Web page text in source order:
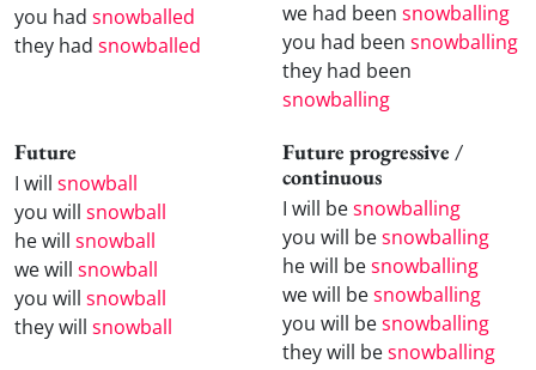
you had snowballed
they had snowballed
we had been snowballing
you had been snowballing
they had been
snowballing
Future
I will snowball
you will snowball
he will snowball
we will snowball
you will snowball
they will snowball
Future progressive /
continuous
I will besnowballing
you will besnowballing
he will besnowballing
we will besnowballing
you will besnowballing
they will besnowballing